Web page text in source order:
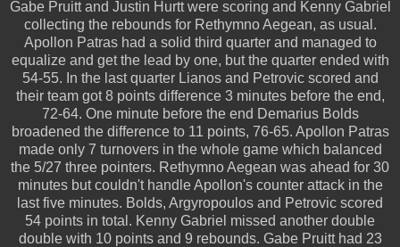
Gabe Pruitt and Justin Hurtt were scoring and Kenny Gabriel
collecting the rebounds for Rethymno Aegean, as usual.
Apollon Patras had a solid third quarter and managed to
equalize and get the lead by one, but the quarter ended with
54-55. In the last quarter Lianos and Petrovic scored and
their team got 8 points difference 3 minutes before the end,
72-64. One minute before the end Demarius Bolds
broadened the difference to 11 points, 76-65. Apollon Patras
made only 7 turnovers in the whole game which balanced
the 5/27 three pointers. Rethymno Aegean was ahead for 30
minutes but couldn't handle Apollon's counter attack in the
last five minutes. Bolds, Argyropoulos and Petrovic scored
54 points in total. Kenny Gabriel missed another double
double with 10 points and 9 rebounds. Gabe Pruitt had 23